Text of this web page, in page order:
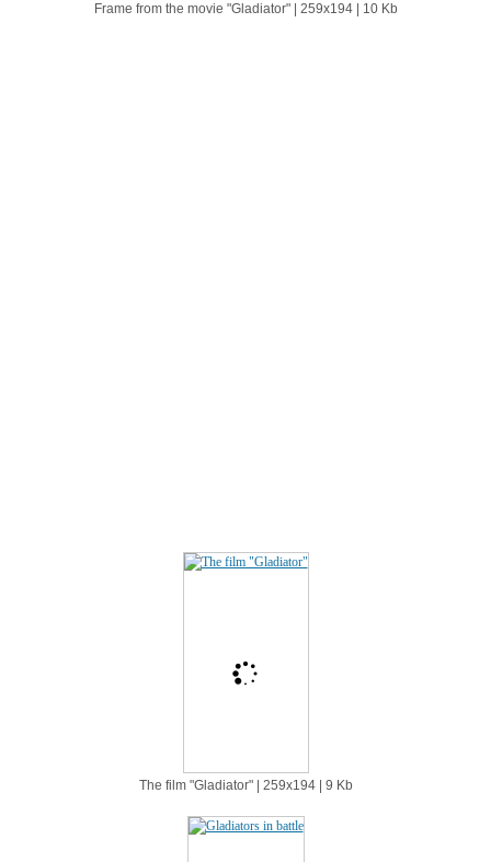
Frame from the movie "Gladiator" | 259х194 | 10 Kb
The film "Gladiator" | 259х194 | 9 Kb